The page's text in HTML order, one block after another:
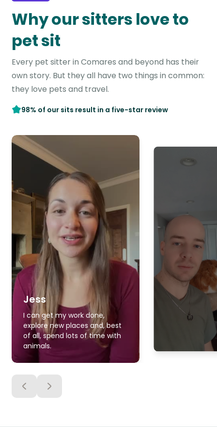
Why our sitters love to
pet sit
Every pet sitter in Comares and beyond has their
own story. But they all have two things in common:
they love pets and travel.
98% of our sits result in a five-star review
Jess
I can get my work done,
explore new places and, best
of all, spend lots of time with
animals.